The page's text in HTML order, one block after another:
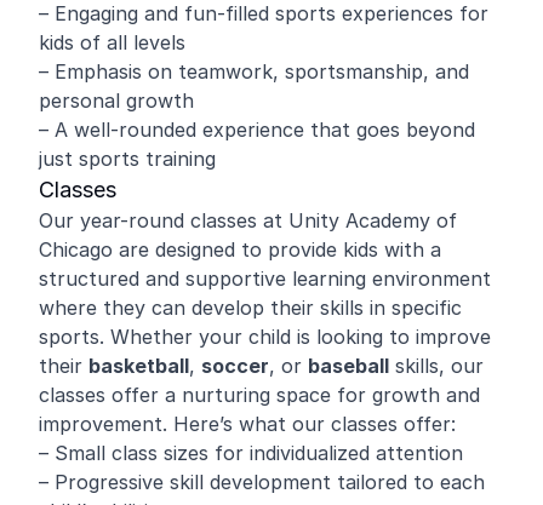
– Engaging and fun-filled sports experiences for
kids of all levels
– Emphasis on teamwork, sportsmanship, and
personal growth
– A well-rounded experience that goes beyond
just sports training
Classes
Our year-round classes at Unity Academy of
Chicago are designed to provide kids with a
structured and supportive learning environment
where they can develop their skills in specific
sports. Whether your child is looking to improve
their basketball, soccer, or baseball skills, our
classes offer a nurturing space for growth and
improvement. Here’s what our classes offer:
– Small class sizes for individualized attention
– Progressive skill development tailored to each